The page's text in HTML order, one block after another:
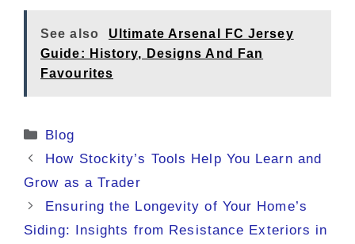
See also
Ultimate Arsenal FC Jersey
Guide: History, Designs And Fan
Favourites
Categories
Blog
How Stockity’s Tools Help You Learn and
Grow as a Trader
Ensuring the Longevity of Your Home’s
Siding: Insights from Resistance Exteriors in